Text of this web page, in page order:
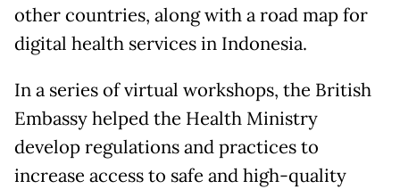
other countries, along with a road map for
digital health services in Indonesia.
In a series of virtual workshops, the British
Embassy helped the Health Ministry
develop regulations and practices to
increase access to safe and high-quality